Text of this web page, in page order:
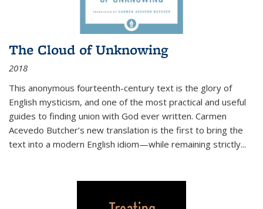
The Cloud of Unknowing
2018
This anonymous fourteenth-century text is the glory of
English mysticism, and one of the most practical and useful
guides to finding union with God ever written. Carmen
Acevedo Butcher’s new translation is the first to bring the
text into a modern English idiom—while remaining strictly...